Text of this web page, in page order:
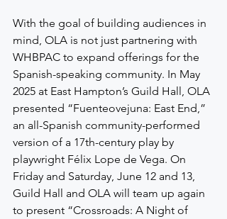
With the goal of building audiences in
mind, OLA is not just partnering with
WHBPAC to expand offerings for the
Spanish-speaking community. In May
2025 at East Hampton’s Guild Hall, OLA
presented “Fuenteovejuna: East End,”
an all-Spanish community-performed
version of a 17th-century play by
playwright Félix Lope de Vega. On
Friday and Saturday, June 12 and 13,
Guild Hall and OLA will team up again
to present “Crossroads: A Night of